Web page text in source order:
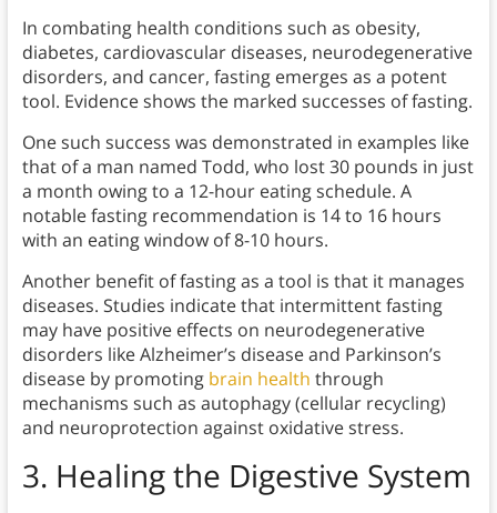
In combating health conditions such as obesity,
diabetes, cardiovascular diseases, neurodegenerative
disorders, and cancer, fasting emerges as a potent
tool. Evidence shows the marked successes of fasting.
One such success was demonstrated in examples like
that of a man named Todd, who lost 30 pounds in just
a month owing to a 12-hour eating schedule. A
notable fasting recommendation is 14 to 16 hours
with an eating window of 8-10 hours.
Another benefit of fasting as a tool is that it manages
diseases. Studies indicate that intermittent fasting
may have positive effects on neurodegenerative
disorders like Alzheimer’s disease and Parkinson’s
disease by promoting brain health through
mechanisms such as autophagy (cellular recycling)
and neuroprotection against oxidative stress.
3. Healing the Digestive System